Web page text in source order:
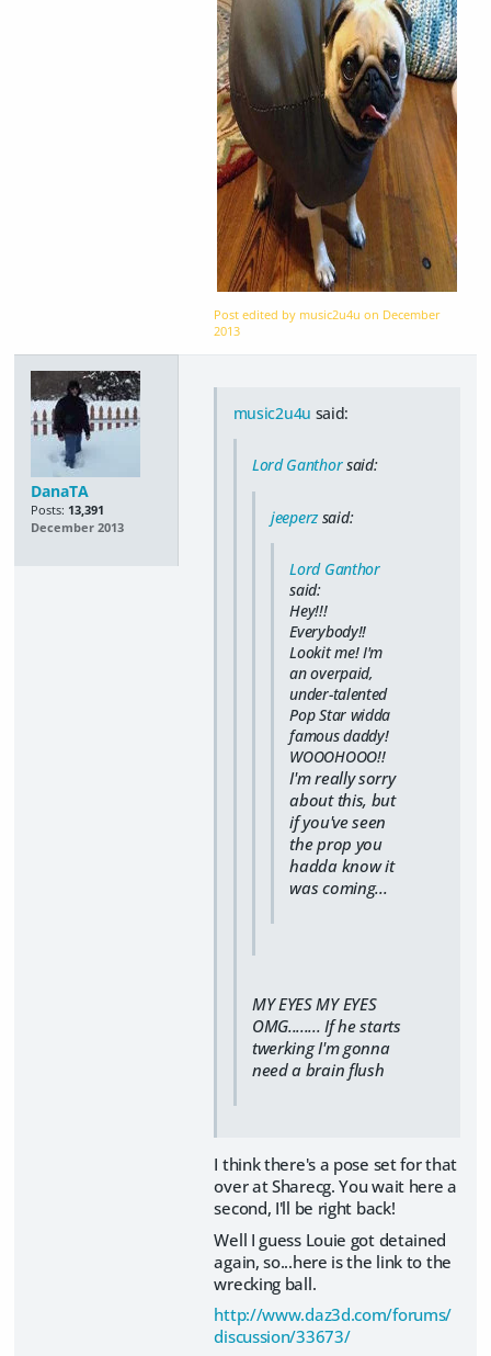
Post edited by music2u4u on December
2013
DanaTA
Posts: 13,391
December 2013
music2u4u said:
Lord Ganthorsaid:
jeeperzsaid:
Lord Ganthor
said:
Hey!!!
Everybody!!
Lookit me! I'm
an overpaid,
under-talented
Pop Star widda
famous daddy!
WOOOHOOO!!
I'm really sorry
about this, but
if you've seen
the prop you
hadda know it
was coming...
MY EYES MY EYES
OMG........ If he starts
twerking I'm gonna
need a brain flush
I think there's a pose set for that
over at Sharecg. You wait here a
second, I'll be right back!
Well I guess Louie got detained
again, so...here is the link to the
wrecking ball.
http://www.daz3d.com/forums/
discussion/33673/